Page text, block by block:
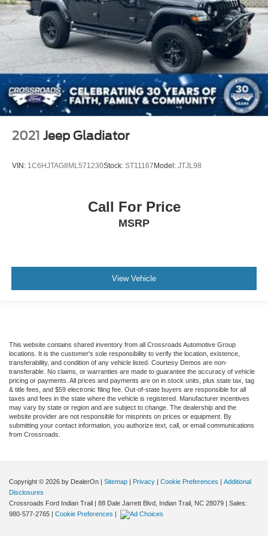
Passenger Vanity Mirror
Passenger Illuminated Visor Mirror
Floor Mats
MP3 Capability
Bluetooth® Connection
Bluetooth® Connection
Power Door Locks
Trip Computer
Immobilizer
Traction Control
Tire Pressure Monitor
Front Head Air Bag
Rear Head Air Bag
Child Safety Locks
Back-Up Camera
2021 Jeep Gladiator
VIN: 1C6HJTAG8ML571230Stock: ST11167Model: JTJL98
Call For Price
MSRP
View Vehicle
This website contains shared inventory from all Crossroads Automotive Group
locations. It is the customer's sole responsibility to verify the location, existence,
transferability, and condition of any vehicle listed. Courtesy Demos are non-
transferable. No claims, or warranties are made to guarantee the accuracy of vehicle
pricing or payments. All prices and payments are on in stock units, plus state tax, tag
& title fees, and $59 electronic filing fee. Out-of-state buyers are responsible for all
taxes and fees in the state where the vehicle is registered. Manufacturer incentives
may vary by state or region and are subject to change. The dealership and the
website provider are not responsible for misprints on prices or equipment. By
submitting your contact information, you authorize text, call, or email communications
from Crossroads.
Copyright © 2026 by DealerOn Sitemap Privacy Cookie Preferences
Additional
Disclosures
Crossroads Ford Indian Trail
88 Dale Jarrett Blvd, Indian Trail, NC 28079 | Sales:
980-577-2765
Cookie Preferences